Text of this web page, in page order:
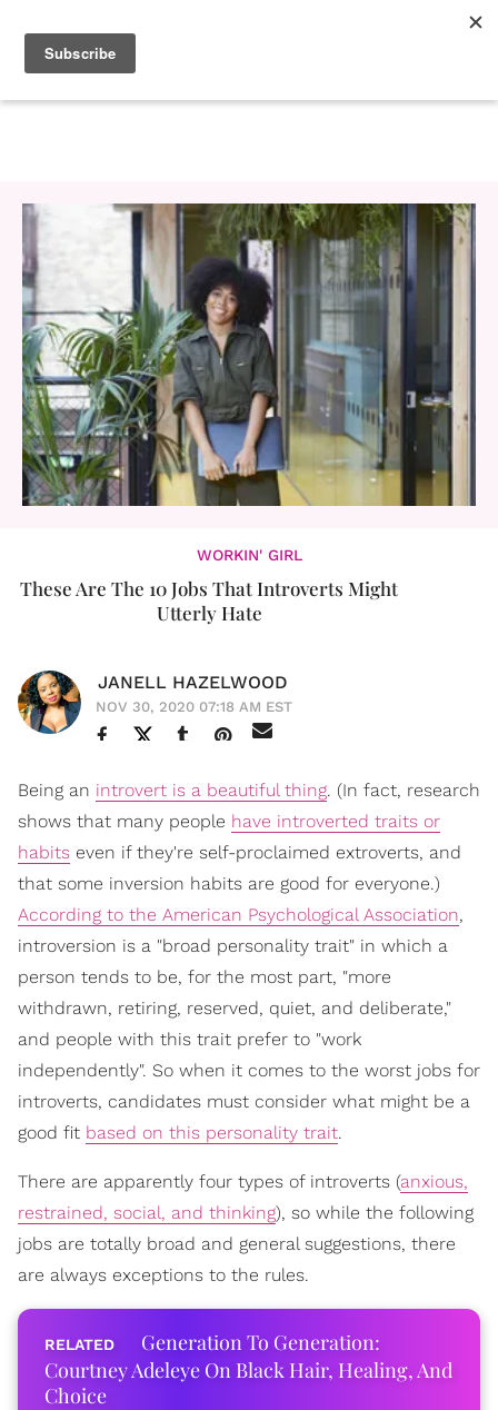
WORKIN' GIRL
These Are The 10 Jobs That Introverts Might
Utterly Hate
JANELL HAZELWOOD
NOV 30, 2020 07:18 AM EST
Being an introvert is a beautiful thing. (In fact, research
shows that many people have introverted traits or
habits even if they're self-proclaimed extroverts, and
that some inversion habits are good for everyone.)
According to the American Psychological Association,
introversion is a "broad personality trait" in which a
person tends to be, for the most part, "more
withdrawn, retiring, reserved, quiet, and deliberate,"
and people with this trait prefer to "work
independently". So when it comes to the worst jobs for
introverts, candidates must consider what might be a
good fit based on this personality trait.
There are apparently four types of introverts (anxious,
restrained, social, and thinking), so while the following
jobs are totally broad and general suggestions, there
are always exceptions to the rules.
Generation To Generation:
Courtney Adeleye On Black Hair, Healing, And
Choice